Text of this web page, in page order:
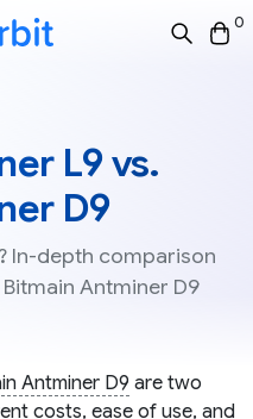
0
L9 vs.
D9
In-depth comparison
Antminer D9
Antminer D9 are two
costs, ease of use, and